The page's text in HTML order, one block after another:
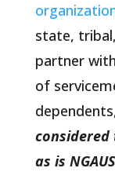
state,
partner
of
considered
as is